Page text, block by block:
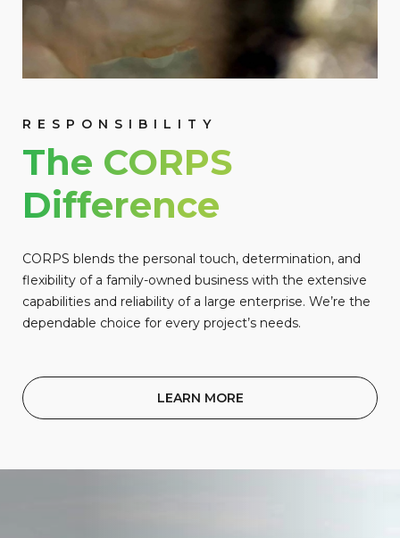
RESPONSIBILITY
The CORPS
Difference
CORPS blends the personal touch, determination, and
flexibility of a family-owned business with the extensive
capabilities and reliability of a large enterprise. We’re the
dependable choice for every project’s needs.
LEARN MORE